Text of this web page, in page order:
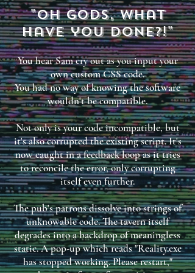
"Oh gods, what
have you done?!"
You hear Sam cry out as you input your
own custom CSS code.
You had no way of knowing the software
wouldn't be compatible.
Not only is your code incompatible, but
it's also corrupted the existing script. It's
now caught in a feedback loop as it tries
to reconcile the error, only corrupting
itself even further.
The pub's patrons dissolve into strings of
unknowable code. The tavern itself
degrades into a backdrop of meaningless
static. A pop-up which reads "Reality.exe
has stopped working. Please restart,"